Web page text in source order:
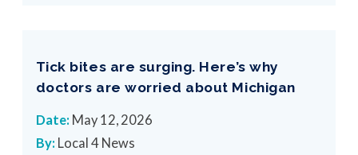
Tick bites are surging. Here’s why
doctors are worried about Michigan
Date: May 12, 2026
By: Local 4 News